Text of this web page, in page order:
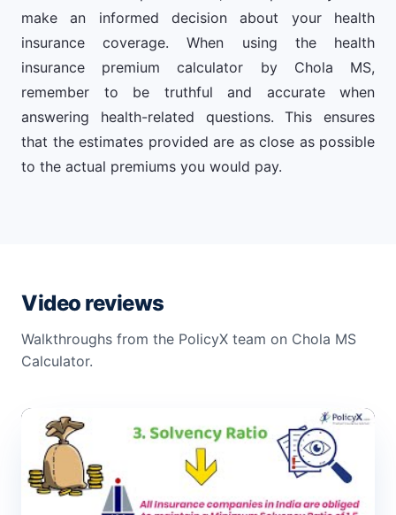
make an informed decision about your health
insurance coverage. When using the health
insurance premium calculator by Chola MS,
remember to be truthful and accurate when
answering health-related questions. This ensures
that the estimates provided are as close as possible
to the actual premiums you would pay.
Video reviews
Walkthroughs from the PolicyX team on Chola MS
Calculator.